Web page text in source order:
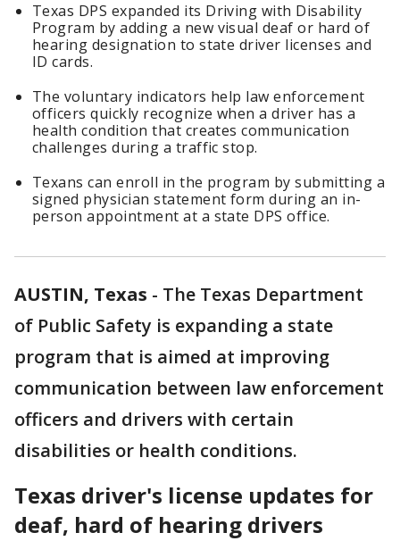
Texas DPS expanded its Driving with Disability
Program by adding a new visual deaf or hard of
hearing designation to state driver licenses and
ID cards.
The voluntary indicators help law enforcement
officers quickly recognize when a driver has a
health condition that creates communication
challenges during a traffic stop.
Texans can enroll in the program by submitting a
signed physician statement form during an in-
person appointment at a state DPS office.
AUSTIN, Texas - The Texas Department
of Public Safety is expanding a state
program that is aimed at improving
communication between law enforcement
officers and drivers with certain
disabilities or health conditions.
Texas driver's license updates for
deaf, hard of hearing drivers